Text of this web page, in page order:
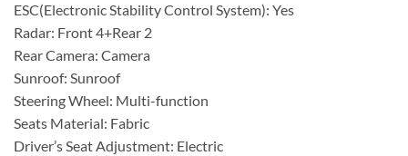
ESC(Electronic Stability Control System): Yes
Radar: Front 4+Rear 2
Rear Camera: Camera
Sunroof: Sunroof
Steering Wheel: Multi-function
Seats Material: Fabric
Driver’s Seat Adjustment: Electric